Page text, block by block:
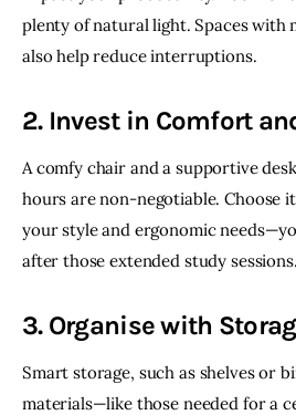
plenty of natural light. Spaces
also help reduce interruptions.
2. Invest in Comfort
A comfy chair and a supportive
hours are non-negotiable. Choose
your style and ergonomic
after those extended study sessions.
3. Organise with
Smart storage, such as shelves or
materials—like those needed for a